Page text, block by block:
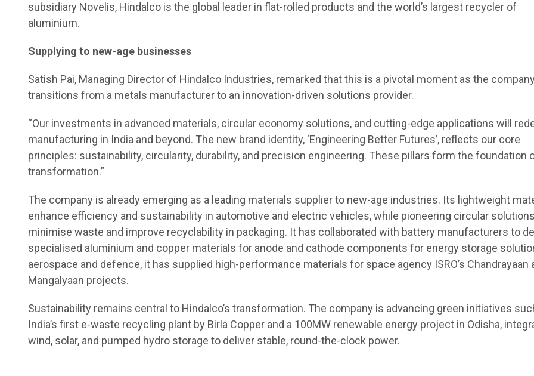
subsidiary Novelis, Hindalco is the global leader in flat-rolled products and the world’s largest recycler of
aluminium.
Supplying to new-age businesses
Satish Pai, Managing Director of Hindalco Industries, remarked that this is a pivotal moment as the company
transitions from a metals manufacturer to an innovation-driven solutions provider.
“Our investments in advanced materials, circular economy solutions, and cutting-edge applications will
manufacturing in India and beyond. The new brand identity, ‘Engineering Better Futures’, reflects our core
principles: sustainability, circularity, durability, and precision engineering. These pillars form the foundation
transformation.”
The company is already emerging as a leading materials supplier to new-age industries. Its lightweight
enhance efficiency and sustainability in automotive and electric vehicles, while pioneering circular
minimise waste and improve recyclability in packaging. It has collaborated with battery manufacturers to
specialised aluminium and copper materials for anode and cathode components for energy storage
aerospace and defence, it has supplied high-performance materials for space agency ISRO’s Chandrayaan
Mangalyaan projects.
Sustainability remains central to Hindalco’s transformation. The company is advancing green initiatives
India’s first e-waste recycling plant by Birla Copper and a 100MW renewable energy project in Odisha,
wind, solar, and pumped hydro storage to deliver stable, round-the-clock power.